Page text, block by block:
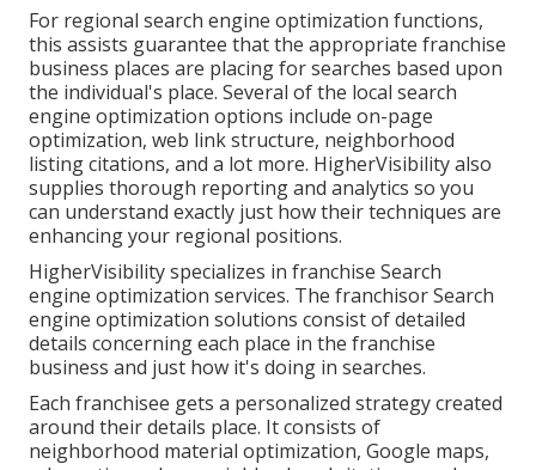
For regional search engine optimization functions,
this assists guarantee that the appropriate franchise
business places are placing for searches based upon
the individual's place. Several of the local search
engine optimization options include on-page
optimization, web link structure, neighborhood
listing citations, and a lot more. HigherVisibility also
supplies thorough reporting and analytics so you
can understand exactly just how their techniques are
enhancing your regional positions.
HigherVisibility specializes in franchise Search
engine optimization services. The franchisor Search
engine optimization solutions consist of detailed
details concerning each place in the franchise
business and just how it's doing in searches.
Each franchisee gets a personalized strategy created
around their details place. It consists of
neighborhood material optimization, Google maps,